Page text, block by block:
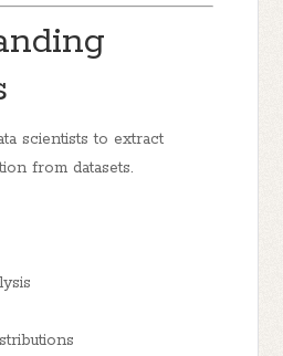
scientists to extract
from datasets.